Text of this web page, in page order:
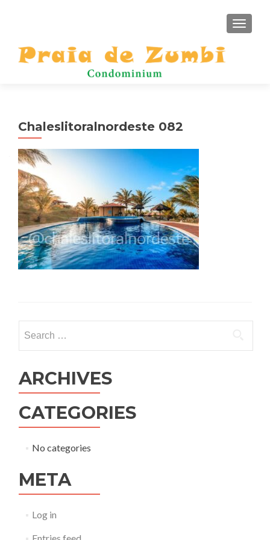
Chaleslitoralnordeste 082
ARCHIVES
CATEGORIES
No categories
META
Log in